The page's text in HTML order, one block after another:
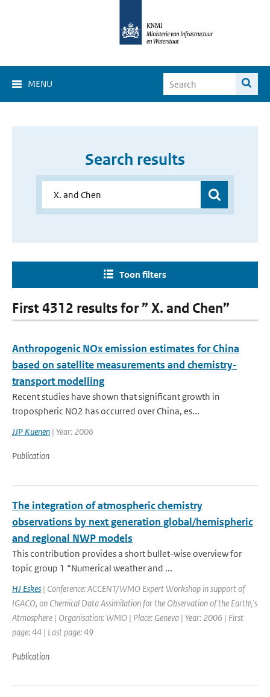
MENU
Search results
Toon filters
First 4312 results for ” X. and Chen”
Anthropogenic NOx emission estimates for China
based on satellite measurements and chemistry-
transport modelling
Recent studies have shown that significant growth in
tropospheric NO2 has occurred over China, es...
JJP Kuenen | Year: 2006
Publication
The integration of atmospheric chemistry
observations by next generation global/hemispheric
and regional NWP models
This contribution provides a short bullet-wise overview for
topic group 1 “Numerical weather and ...
HJ Eskes | Conference: ACCENT/WMO Expert Workshop in support of
IGACO, on Chemical Data Assimilation for the Observation of the Earth\'s
Atmosphere | Organisation: WMO | Place: Geneva | Year: 2006 | First
page: 44 | Last page: 49
Publication